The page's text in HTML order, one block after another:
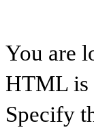
You are
HTML is
Specify